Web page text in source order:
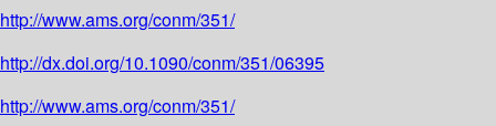
http://www.ams.org/conm/351/
http://dx.doi.org/10.1090/conm/351/06395
http://www.ams.org/conm/351/